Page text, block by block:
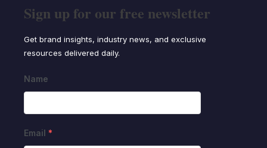
Sign up for our free newsletter
Get brand insights, industry news, and exclusive
resources delivered daily.
Name
Email *